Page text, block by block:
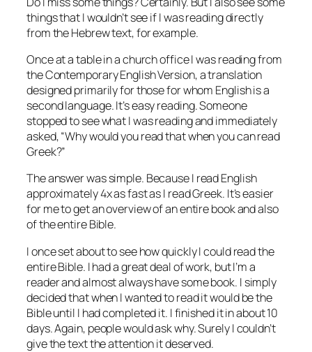
things that I wouldn’t see if I was reading directly
from the Hebrew text, for example.
Once at a table in a church office I was reading from
the Contemporary English Version, a translation
designed primarily for those for whom English is a
second language. It’s easy reading. Someone
stopped to see what I was reading and immediately
asked, “Why would you read that when you can read
Greek?”
The answer was simple. Because I read English
approximately 4x as fast as I read Greek. It’s easier
for me to get an overview of an entire book and also
of the entire Bible.
I once set about to see how quickly I could read the
entire Bible. I had a great deal of work, but I’m a
reader and almost always have some book. I simply
decided that when I wanted to read it would be the
Bible until I had completed it. I finished it in about 10
days. Again, people would ask why. Surely I couldn’t
give the text the attention it deserved.